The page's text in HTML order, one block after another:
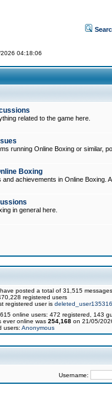
04:18:06
related to the game here.
running Online Boxing or similar,
Boxing
achievements in Online Boxing.
in general here.
posted a total of 31,515
registered users
registered user is
online users: 472 registered, 143
ever online was 254,168 on 21/05/
users: Anonymous
Username: